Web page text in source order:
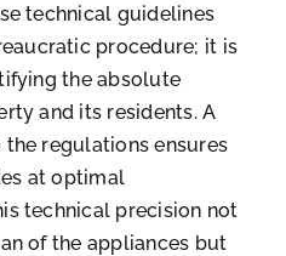
technical guidelines
procedure; it is
the absolute
and its residents. A
regulations ensures
at optimal
technical precision not
of the appliances but